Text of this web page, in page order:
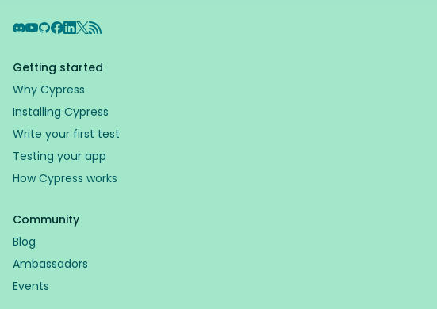
Discord
YouTube
GitHub
Facebook
LinkedIn
X RSS Feed
Getting started
Why Cypress
Installing Cypress
Write your first test
Testing your app
How Cypress works
Community
Blog
Ambassadors
Events